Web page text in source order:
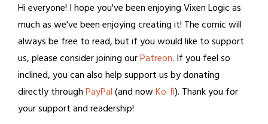
Hi everyone! I hope you've been enjoying Vixen Logic as
much as we've been enjoying creating it! The comic will
always be free to read, but if you would like to support
us, please consider joining ourPatreon. If you feel so
inclined, you can also help support us by donating
directly throughPayPal(and nowKo-fi). Thank you for
your support and readership!